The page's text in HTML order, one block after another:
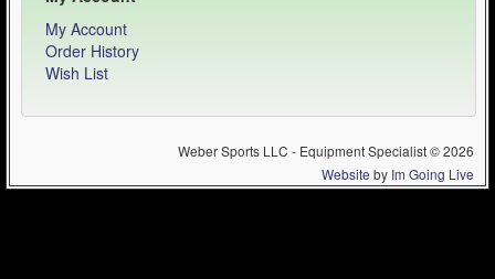
My Account
Order History
Wish List
Weber Sports LLC - Equipment Specialist © 2026
Website by Im Going Live